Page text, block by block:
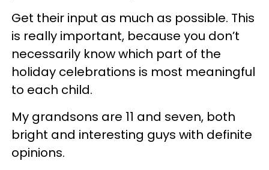
Get their input as much as possible. This
is really important, because you don’t
necessarily know which part of the
holiday celebrations is most meaningful
to each child.
My grandsons are 11 and seven, both
bright and interesting guys with definite
opinions.